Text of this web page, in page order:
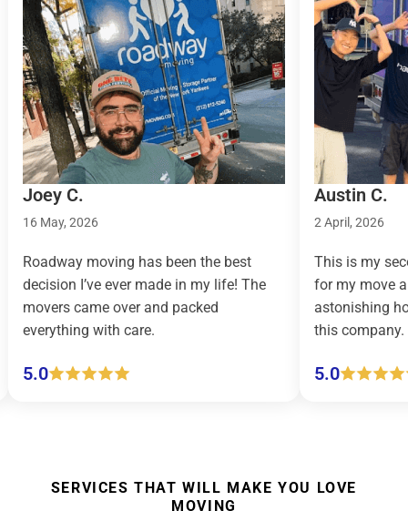
has been the best
ever made in my life! The
over and packed
with care.
This is my second time
for my move and let me just
astonishing how easy
this company.
SERVICES THAT WILL MAKE YOU LOVE
MOVING